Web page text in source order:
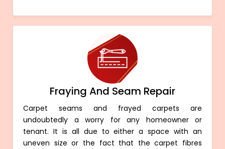
Fraying And Seam Repair
Carpet seams and frayed carpets are
undoubtedly a worry for any homeowner or
tenant. It is all due to either a space with an
uneven size or the fact that the carpet fibres